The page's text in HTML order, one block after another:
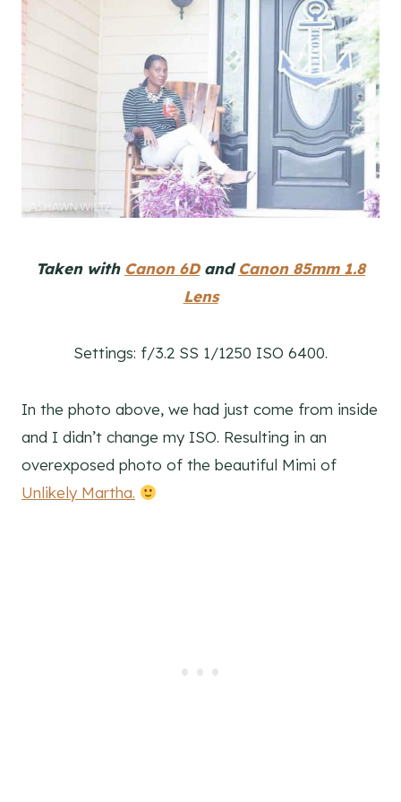
Taken with Canon 6Dand Canon 85mm 1.8
Lens
Settings: f/3.2 SS 1/1250 ISO 6400.
In the photo above, we had just come from inside
and I didn’t change my ISO. Resulting in an
overexposed photo of the beautiful Mimi of
Unlikely Martha.